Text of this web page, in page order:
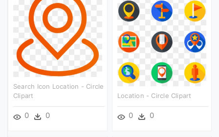
Search Icon Location - Circle
Clipart
0 0
Location - Circle Clipart
0 0